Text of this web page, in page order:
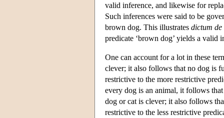
valid inference, and likewise for
Such inferences were said to be
brown dog. This illustrates dictum
predicate ‘brown dog’ yields a valid
One can account for a lot in these
clever; it also follows that no dog is
restrictive to the more restrictive
every dog is an animal, it follows
dog or cat is clever; it also follows
restrictive to the less restrictive